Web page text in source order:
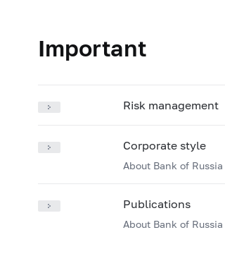
Important
Risk management
Corporate style
About Bank of Russia
Publications
About Bank of Russia